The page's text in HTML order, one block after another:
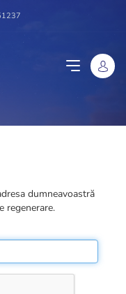
dumneavoastră
regenerare.